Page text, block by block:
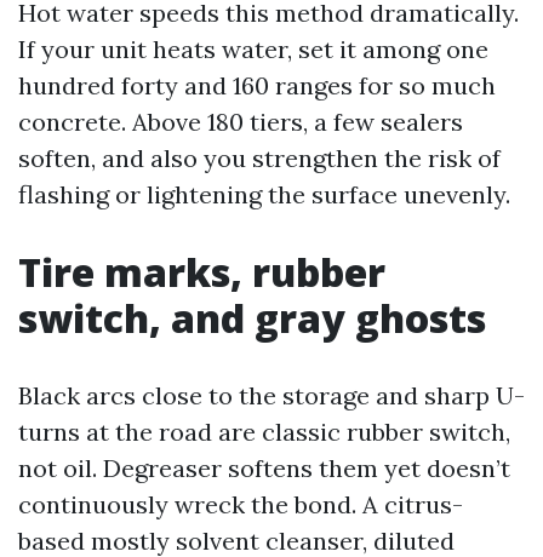
Hot water speeds this method dramatically.
If your unit heats water, set it among one
hundred forty and 160 ranges for so much
concrete. Above 180 tiers, a few sealers
soften, and also you strengthen the risk of
flashing or lightening the surface unevenly.
Tire marks, rubber
switch, and gray ghosts
Black arcs close to the storage and sharp U-
turns at the road are classic rubber switch,
not oil. Degreaser softens them yet doesn’t
continuously wreck the bond. A citrus-
based mostly solvent cleanser, diluted